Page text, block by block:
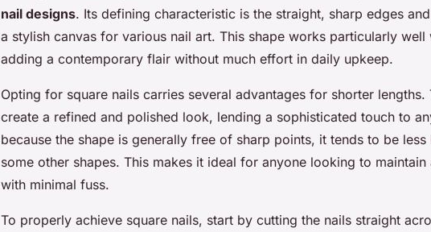
nail designs. Its defining characteristic is the straight, sharp edges
a stylish canvas for various nail art. This shape works particularly well
adding a contemporary flair without much effort in daily upkeep.
Opting for square nails carries several advantages for shorter lengths.
create a refined and polished look, lending a sophisticated touch to
because the shape is generally free of sharp points, it tends to be
some other shapes. This makes it ideal for anyone looking to
with minimal fuss.
To properly achieve square nails, start by cutting the nails straight